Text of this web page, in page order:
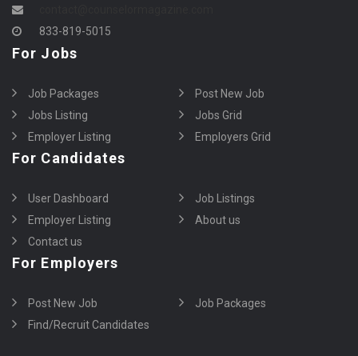
833-819-5015
For Jobs
Job Packages
Post New Job
Jobs Listing
Jobs Grid
Employer Listing
Employers Grid
For Candidates
User Dashboard
Job Listings
Employer Listing
About us
Contact us
For Employers
Post New Job
Job Packages
Find/Recruit Candidates